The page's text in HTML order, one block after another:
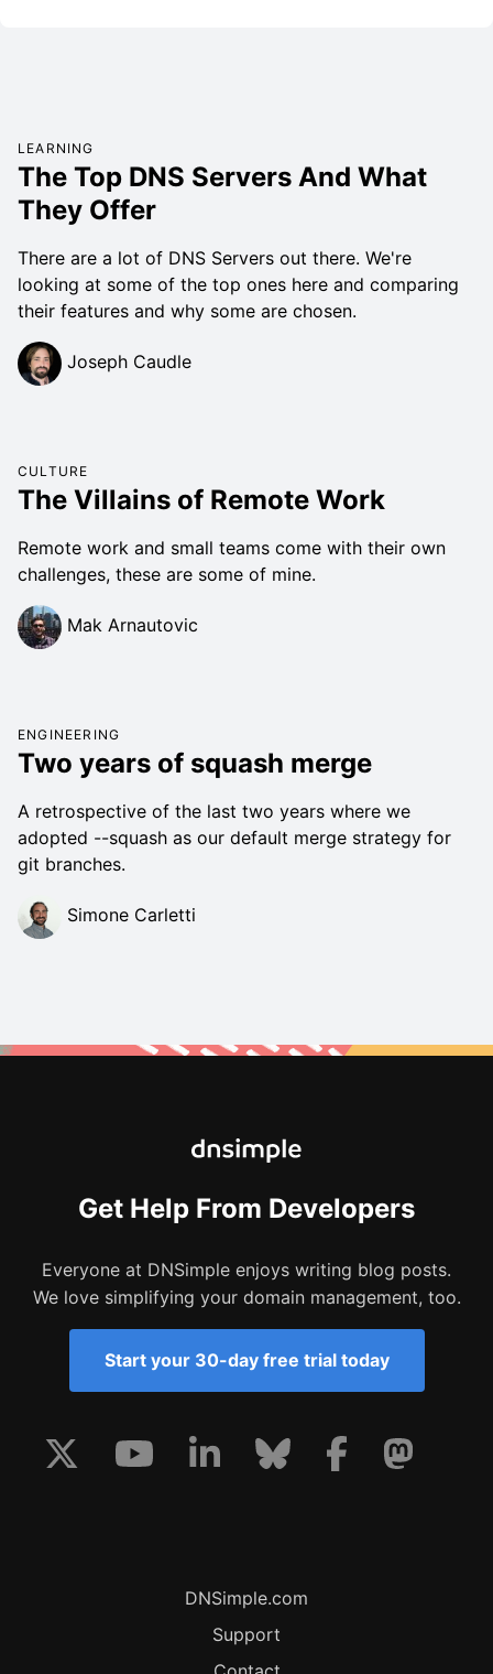
LEARNING
The Top DNS Servers And What
They Offer
There are a lot of DNS Servers out there. We're
looking at some of the top ones here and comparing
their features and why some are chosen.
Joseph Caudle
CULTURE
The Villains of Remote Work
Remote work and small teams come with their own
challenges, these are some of mine.
Mak Arnautovic
ENGINEERING
Two years of squash merge
A retrospective of the last two years where we
adopted --squash as our default merge strategy for
git branches.
Simone Carletti
Get Help From Developers
Everyone at DNSimple enjoys writing blog posts.
We love simplifying your domain management, too.
Start your 30-day free trial today
DNSimple.com
Support